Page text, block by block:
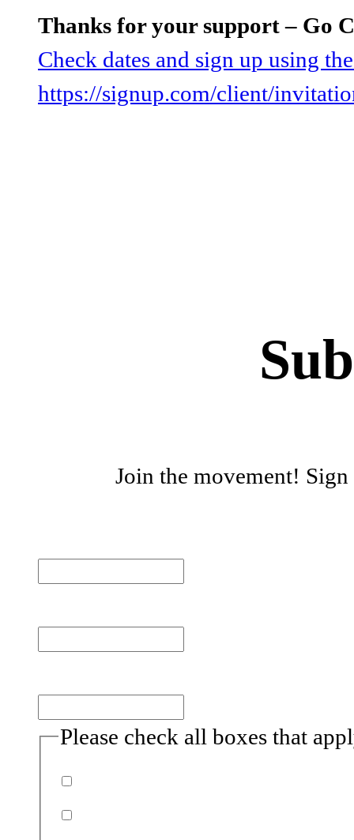
Thanks for your support – Go
Check dates and sign up using
https://signup.com/client/
Join the movement!
Please check all boxes that